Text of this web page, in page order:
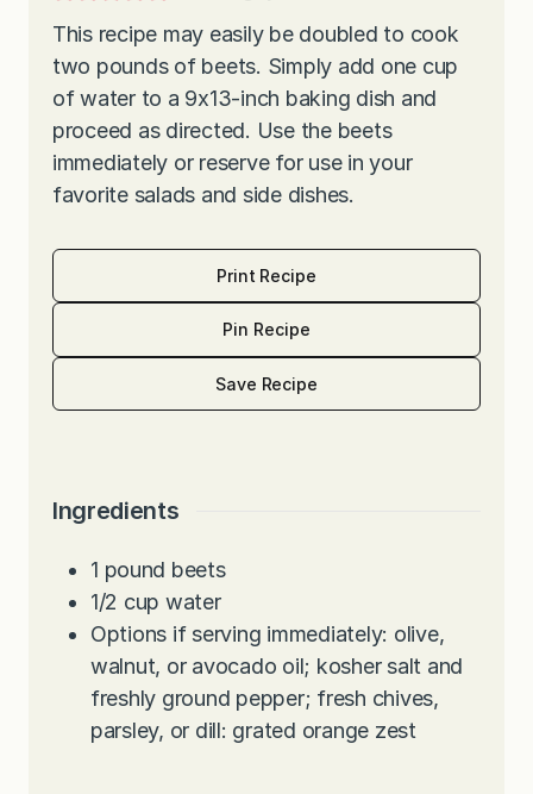
This recipe may easily be doubled to cook
two pounds of beets. Simply add one cup
of water to a 9x13-inch baking dish and
proceed as directed. Use the beets
immediately or reserve for use in your
favorite salads and side dishes.
Print Recipe
Pin Recipe
Save Recipe
Ingredients
1 pound beets
1/2 cup water
Options if serving immediately: olive,
walnut, or avocado oil; kosher salt and
freshly ground pepper; fresh chives,
parsley, or dill: grated orange zest